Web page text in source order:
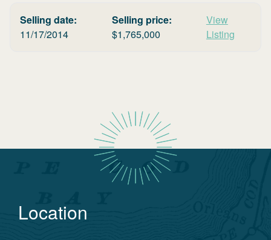
Selling date:
11/17/2014
Selling price:
$1,765,000
View
Listing
Location